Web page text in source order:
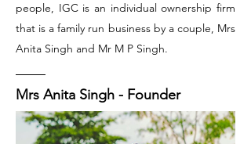
Mrs Anita Singh - Founder
people, IGC is an individual ownership firm
that is a family run business by a couple, Mrs
Anita Singh and Mr M P Singh.